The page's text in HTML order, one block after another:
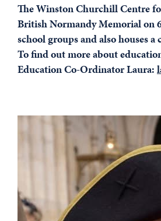
The Winston Churchill Centre
British Normandy Memorial on
school groups and also houses
To find out more about
Education Co-Ordinator Laura: